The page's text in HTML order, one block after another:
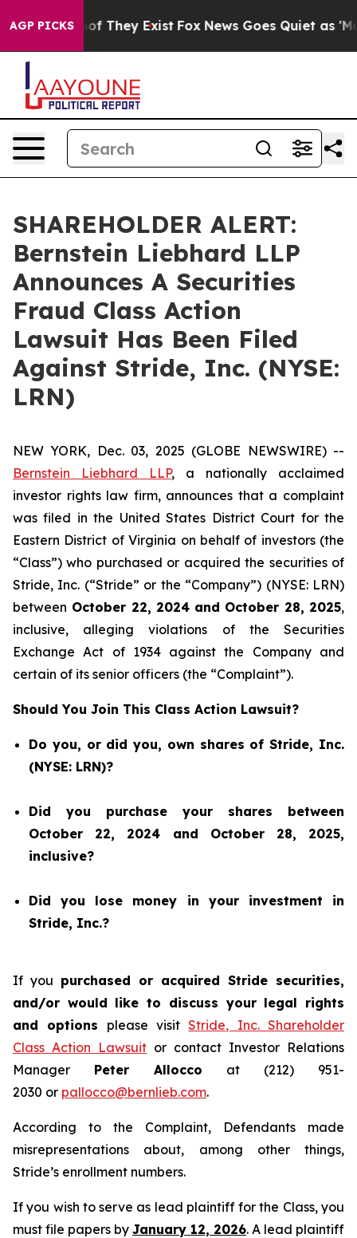
AGP PICKS
no Proof They Exist Fox News Goes Quiet as
SHAREHOLDER ALERT:
Bernstein Liebhard LLP
Announces A Securities
Fraud Class Action
Lawsuit Has Been Filed
Against Stride, Inc. (NYSE:
LRN)
NEW YORK, Dec. 03, 2025 (GLOBE NEWSWIRE) --
Bernstein Liebhard LLP, a nationally acclaimed
investor rights law firm, announces that a complaint
was filed in the United States District Court for the
Eastern District of Virginia on behalf of investors (the
“Class”) who purchased or acquired the securities of
Stride, Inc. (“Stride” or the “Company”) (NYSE: LRN)
between October 22, 2024and October 28, 2025,
inclusive, alleging violations of the Securities
Exchange Act of 1934 against the Company and
certain of its senior officers (the “Complaint”).
Should You Join This Class Action Lawsuit?
Do you, or did you, own shares of Stride, Inc.
(NYSE: LRN)?
Did you purchase your shares between
October 22, 2024 and October 28, 2025,
inclusive?
Did you lose money in your investment in
Stride, Inc.?
If you purchased or acquired Stride securities,
and/or would like to discuss your legal rights
and options please visitStride, Inc. Shareholder
Class Action Lawsuit or contact Investor Relations
Manager Peter Allocco at (212) 951-
2030 or pallocco@bernlieb.com.
According to the Complaint, Defendants made
misrepresentations about, among other things,
Stride’s enrollment numbers.
If you wish to serve as lead plaintiff for the Class, you
must file papers by January 12, 2026. A lead plaintiff